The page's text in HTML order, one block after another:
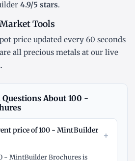
4.9/5 stars.
Tools
price updated every 60 seconds
all precious metals at our live
.
About 100 -
price of 100 - MintBuilder
+
- MintBuilder Brochures is